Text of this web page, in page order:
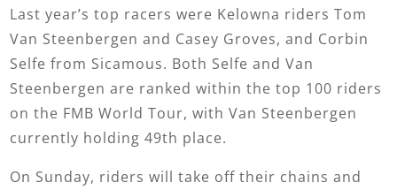
Last year’s top racers were Kelowna riders Tom
Van Steenbergen and Casey Groves, and Corbin
Selfe from Sicamous. Both Selfe and Van
Steenbergen are ranked within the top 100 riders
on the FMB World Tour, with Van Steenbergen
currently holding 49th place.
On Sunday, riders will take off their chains and